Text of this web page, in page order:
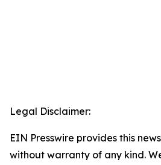
Legal Disclaimer:
EIN Presswire provides this
without warranty of any kind.